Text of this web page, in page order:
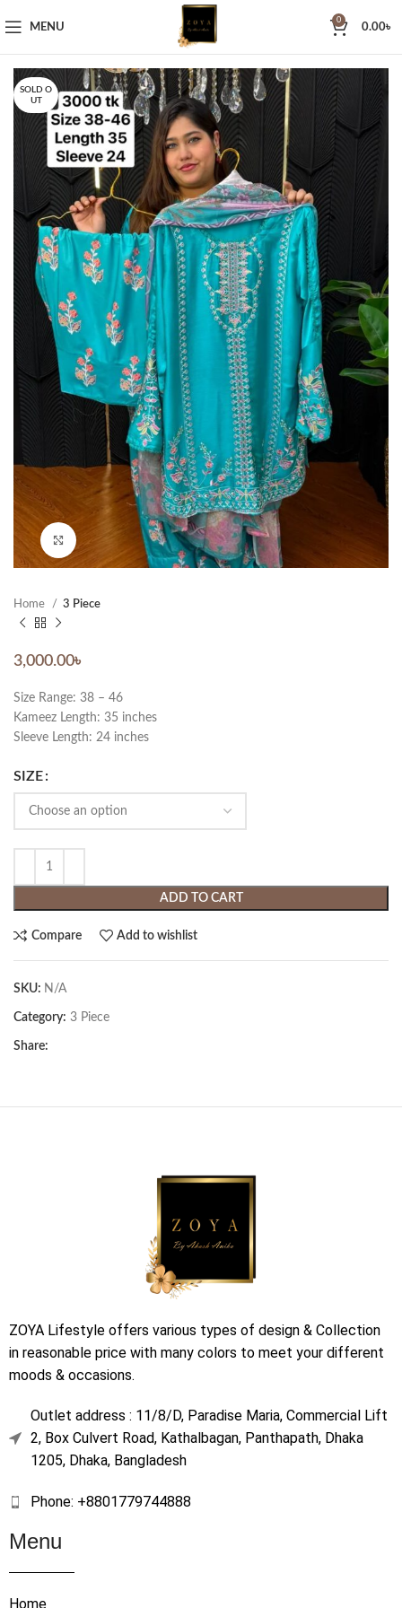
MENU
0
0.00৳
SOLD O
UT
Click to enlarge
Home 3 Piece
3,000.00৳
Size Range: 38 – 46
Kameez Length: 35 inches
Sleeve Length: 24 inches
SIZE
ADD TO CART
Compare Add to wishlist
SKU: N/A
Category: 3 Piece
Share:
ZOYA Lifestyle offers various types of design & Collection
in reasonable price with many colors to meet your different
moods & occasions.
Outlet address : 11/8/D, Paradise Maria, Commercial Lift
2, Box Culvert Road, Kathalbagan, Panthapath, Dhaka
1205, Dhaka, Bangladesh
Phone: +8801779744888
Menu
Home